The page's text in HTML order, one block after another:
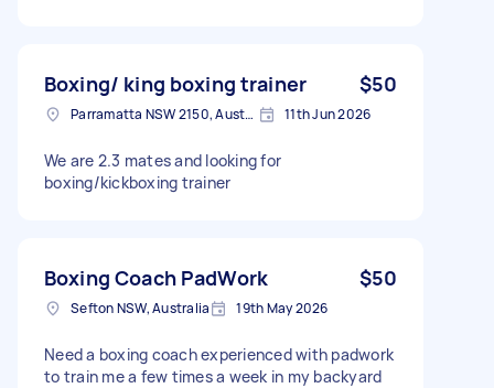
Boxing/ king boxing trainer $50
Parramatta NSW 2150, Australia 11th Jun 2026
We are 2.3 mates and looking for
boxing/kickboxing trainer
Boxing Coach PadWork $50
Sefton NSW, Australia 19th May 2026
Need a boxing coach experienced with padwork
to train me a few times a week in my backyard